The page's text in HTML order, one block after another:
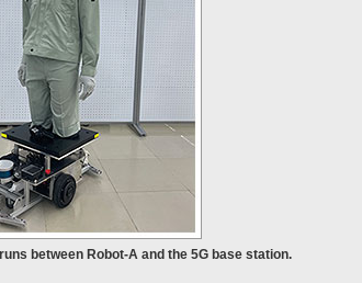
between Robot-A and the 5G base station.